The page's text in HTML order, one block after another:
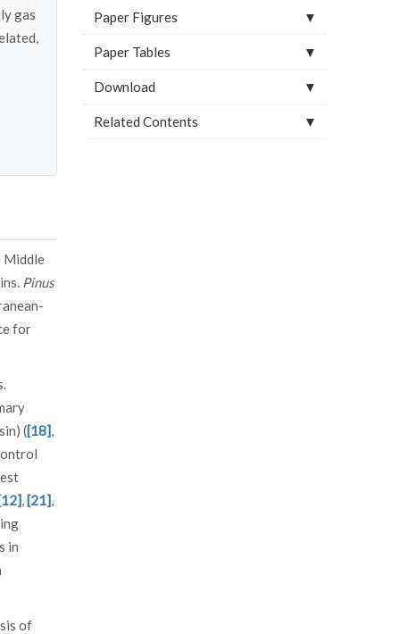
gas
Middle
Pinus
for
([18],
,[21],
in
of
Paper Figures
Paper Tables
Download
Related Contents